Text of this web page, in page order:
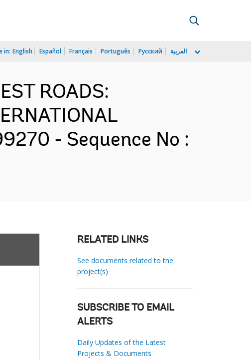
in: English Español Français Português Русский العربية
ROADS:
- Sequence No :
RELATED LINKS
See documents related to the
project(s)
SUBSCRIBE TO EMAIL
ALERTS
Daily Updates of the Latest
Projects & Documents